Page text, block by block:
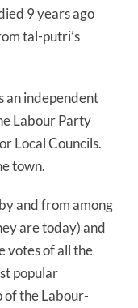
9 years ago
tal-putri’s
an independent
Labour Party
Local Councils.
town.
and from among
are today) and
votes of all the
popular
of the Labour-